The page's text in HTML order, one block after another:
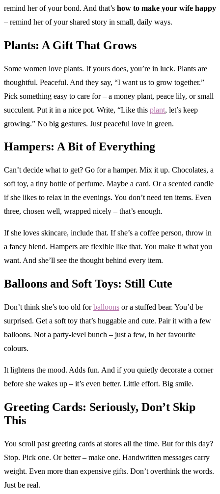
remind her of your bond. And that’s how to make your wife happy
– remind her of your shared story in small, daily ways.
Plants: A Gift That Grows
Some women love plants. If yours does, you’re in luck. Plants are
thoughtful. Peaceful. And they say, “I want us to grow together.”
Pick something easy to care for – a money plant, peace lily, or small
succulent. Put it in a nice pot. Write, “Like this plant, let’s keep
growing.” No big gestures. Just peaceful love in green.
Hampers: A Bit of Everything
Can’t decide what to get? Go for a hamper. Mix it up. Chocolates, a
soft toy, a tiny bottle of perfume. Maybe a card. Or a scented candle
if she likes to relax in the evenings. You don’t need ten items. Even
three, chosen well, wrapped nicely – that’s enough.
If she loves skincare, include that. If she’s a coffee person, throw in
a fancy blend. Hampers are flexible like that. You make it what you
want. And she’ll see the thought behind every item.
Balloons and Soft Toys: Still Cute
Don’t think she’s too old forballoons or a stuffed bear. You’d be
surprised. Get a soft toy that’s huggable and cute. Pair it with a few
balloons. Not a party-level bunch – just a few, in her favourite
colours.
It lightens the mood. Adds fun. And if you quietly decorate a corner
before she wakes up – it’s even better. Little effort. Big smile.
Greeting Cards: Seriously, Don’t Skip
This
You scroll past greeting cards at stores all the time. But for this day?
Stop. Pick one. Or better – make one. Handwritten messages carry
weight. Even more than expensive gifts. Don’t overthink the words.
Just be real.